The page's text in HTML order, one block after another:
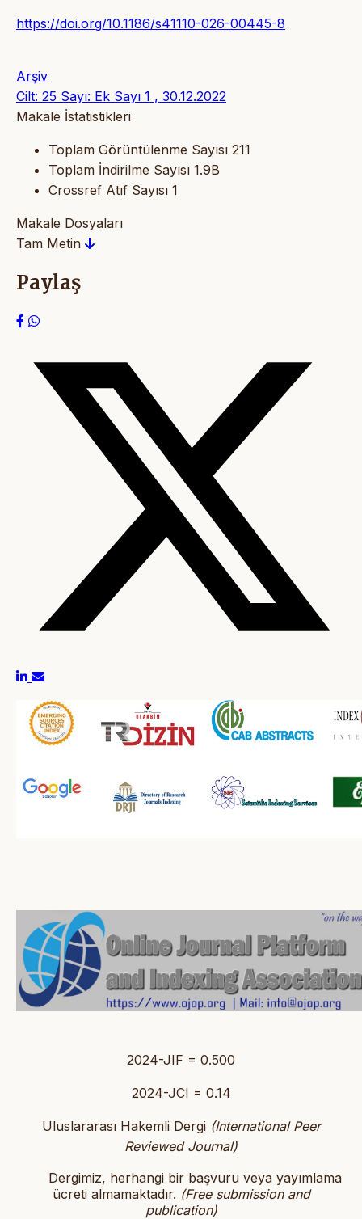
https://doi.org/10.1186/s41110-026-00445-8
Arşiv
Cilt: 25 Sayı: Ek Sayı 1 , 30.12.2022
Makale İstatistikleri
Toplam Görüntülenme Sayısı 211
Toplam İndirilme Sayısı 1.9B
Crossref Atıf Sayısı 1
Makale Dosyaları
Tam Metin
Paylaş
2024-JIF = 0.500
2024-JCI = 0.14
Uluslararası Hakemli Dergi (International Peer
Reviewed Journal)
Dergimiz, herhangi bir başvuru veya yayımlama
ücreti almamaktadır. (Free submission and
publication)